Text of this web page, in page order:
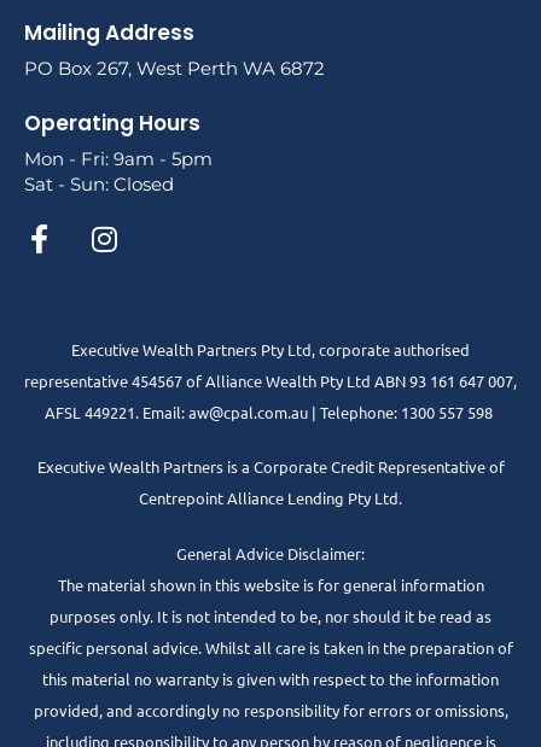
Mailing Address
PO Box 267, West Perth WA 6872
Operating Hours
Mon - Fri: 9am - 5pm
Sat - Sun: Closed
Executive Wealth Partners Pty Ltd, corporate authorised
representative 454567 of Alliance Wealth Pty Ltd ABN 93 161 647 007,
AFSL 449221. Email: aw@cpal.com.au | Telephone: 1300 557 598
Executive Wealth Partners is a Corporate Credit Representative of
Centrepoint Alliance Lending Pty Ltd.
General Advice Disclaimer:
The material shown in this website is for general information
purposes only. It is not intended to be, nor should it be read as
specific personal advice. Whilst all care is taken in the preparation of
this material no warranty is given with respect to the information
provided, and accordingly no responsibility for errors or omissions,
including responsibility to any person by reason of negligence is